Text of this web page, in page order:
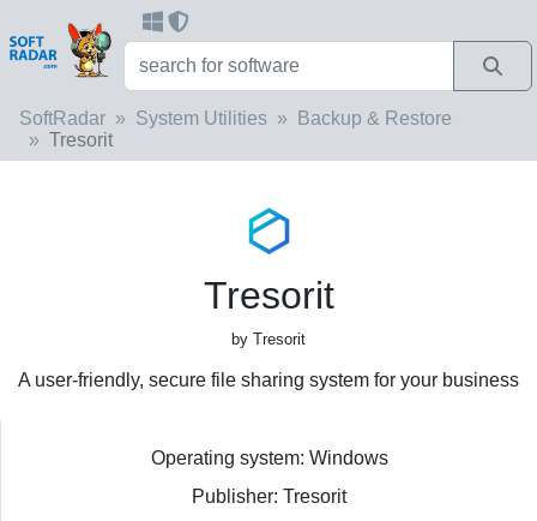
SoftRadar System Utilities
Backup & Restore
Tresorit
Tresorit
by Tresorit
A user-friendly, secure file sharing system for your business
Operating system: Windows
Publisher: Tresorit